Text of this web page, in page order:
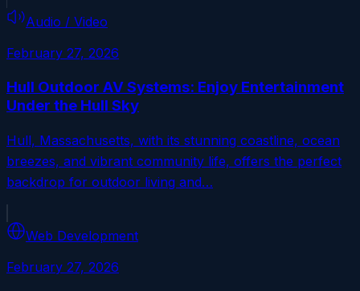
Audio / Video
February 27, 2026
Hull Outdoor AV Systems: Enjoy Entertainment
Under the Hull Sky
Hull, Massachusetts, with its stunning coastline, ocean
breezes, and vibrant community life, offers the perfect
backdrop for outdoor living and…
Web Development
February 27, 2026